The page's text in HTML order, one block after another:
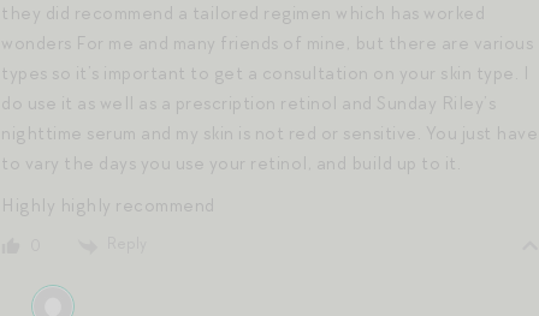
they did recommend a tailored regimen which has worked
wonders For me and many friends of mine, but there are various
types so it’s important to get a consultation on your skin type. I
do use it as well as a prescription retinol and Sunday Riley’s
nighttime serum and my skin is not red or sensitive. You just have
to vary the days you use your retinol, and build up to it.
Highly highly recommend